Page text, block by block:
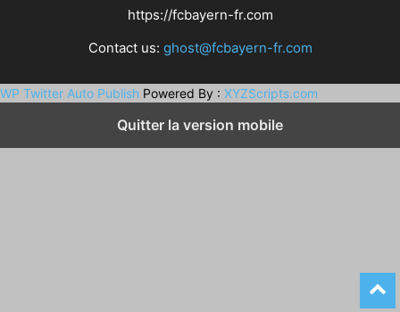
https://fcbayern-fr.com
Contact us: ghost@fcbayern-fr.com
WP Twitter Auto Publish Powered By : XYZScripts.com
Quitter la version mobile